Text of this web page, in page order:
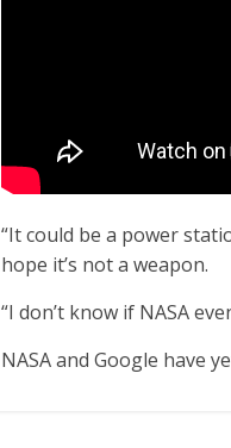
“It could be a power
hope it’s not a weapon.
“I don’t know if NASA
NASA and Google have